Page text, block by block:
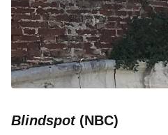
Blindspot(NBC)